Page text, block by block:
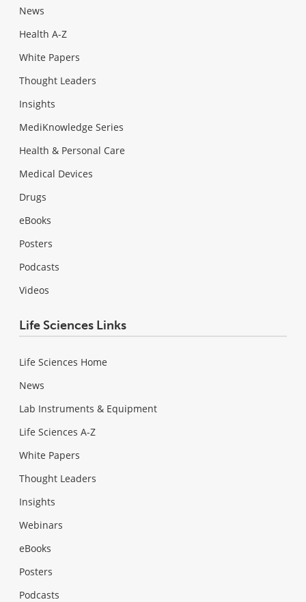
News
Health A-Z
White Papers
Thought Leaders
Insights
MediKnowledge Series
Health & Personal Care
Medical Devices
Drugs
eBooks
Posters
Podcasts
Videos
Life Sciences Links
Life Sciences Home
News
Lab Instruments & Equipment
Life Sciences A-Z
White Papers
Thought Leaders
Insights
Webinars
eBooks
Posters
Podcasts